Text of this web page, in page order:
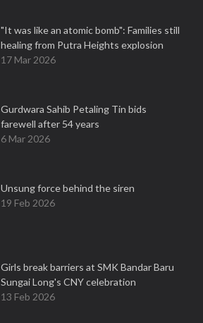
"It was like an atomic bomb": Families still
healing from Putra Heights explosion
17 Mar 2026
Gurdwara Sahib Petaling Tin bids
farewell after 54 years
6 Mar 2026
Unsung force behind the siren
19 Feb 2026
Girls break barriers at SMK Bandar Baru
Sungai Long's CNY celebration
13 Feb 2026